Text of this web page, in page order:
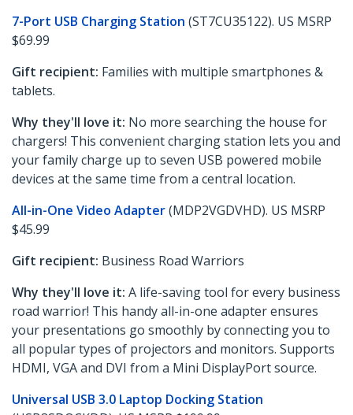
7-Port USB Charging Station (ST7CU35122). US MSRP
$69.99
Gift recipient: Families with multiple smartphones &
tablets.
Why they'll love it: No more searching the house for
chargers! This convenient charging station lets you and
your family charge up to seven USB powered mobile
devices at the same time from a central location.
All-in-One Video Adapter(MDP2VGDVHD). US MSRP
$45.99
Gift recipient: Business Road Warriors
Why they'll love it: A life-saving tool for every business
road warrior! This handy all-in-one adapter ensures
your presentations go smoothly by connecting you to
all popular types of projectors and monitors. Supports
HDMI, VGA and DVI from a Mini DisplayPort source.
Universal USB 3.0 Laptop Docking Station